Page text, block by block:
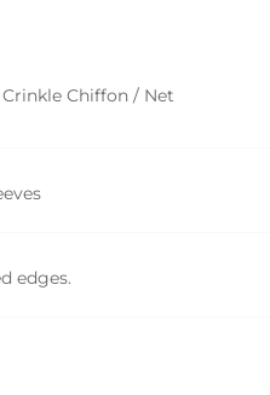
Chiffon / Net
edges.